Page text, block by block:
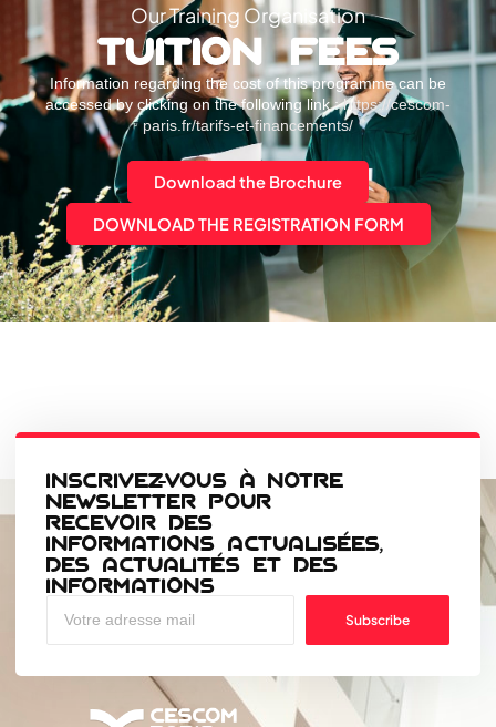
Our Training Organisation
TUITION FEES
Information regarding the cost of this programme can be
accessed by clicking on the following link :https://cescom-
paris.fr/tarifs-et-financements/
Download the Brochure
DOWNLOAD THE REGISTRATION FORM
INSCRIVEZ-VOUS À NOTRE
NEWSLETTER POUR
RECEVOIR DES
INFORMATIONS ACTUALISÉES,
DES ACTUALITÉS ET DES
INFORMATIONS
Subscribe